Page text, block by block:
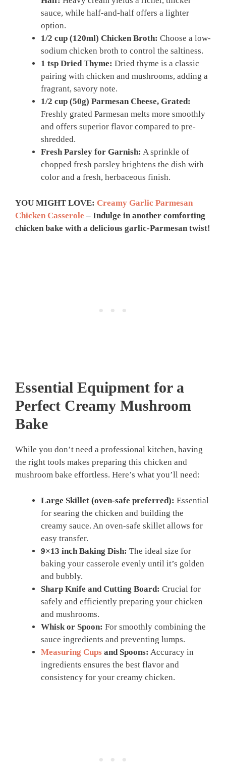
sauce, while half-and-half offers a lighter
option.
1/2 cup (120ml) Chicken Broth: Choose a low-
sodium chicken broth to control the saltiness.
1 tsp Dried Thyme: Dried thyme is a classic
pairing with chicken and mushrooms, adding a
fragrant, savory note.
1/2 cup (50g) Parmesan Cheese, Grated:
Freshly grated Parmesan melts more smoothly
and offers superior flavor compared to pre-
shredded.
Fresh Parsley for Garnish: A sprinkle of
chopped fresh parsley brightens the dish with
color and a fresh, herbaceous finish.
YOU MIGHT LOVE: Creamy Garlic Parmesan
Chicken Casserole – Indulge in another comforting
chicken bake with a delicious garlic-Parmesan twist!
Essential Equipment for a
Perfect Creamy Mushroom
Bake
While you don’t need a professional kitchen, having
the right tools makes preparing this chicken and
mushroom bake effortless. Here’s what you’ll need:
Large Skillet (oven-safe preferred): Essential
for searing the chicken and building the
creamy sauce. An oven-safe skillet allows for
easy transfer.
9×13 inch Baking Dish: The ideal size for
baking your casserole evenly until it’s golden
and bubbly.
Sharp Knife and Cutting Board: Crucial for
safely and efficiently preparing your chicken
and mushrooms.
Whisk or Spoon: For smoothly combining the
sauce ingredients and preventing lumps.
Measuring Cups and Spoons: Accuracy in
ingredients ensures the best flavor and
consistency for your creamy chicken.